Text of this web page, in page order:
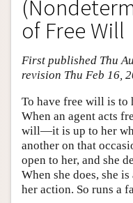
Academic Tools
Friends PDF Preview
Author and Citation Info
of Free Will
First published Thu
revision Thu Feb 16,
To have free will is to
When an agent acts
will—it is up to her
another on that
open to her, and she
When she does, she
her action. So runs a